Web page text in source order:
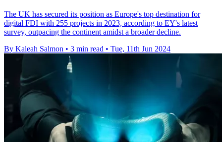
The UK has secured its position as Europe's top destination for
digital FDI with 255 projects in 2023, according to EY's latest
survey, outpacing the continent amidst a broader decline.
By Kaleah Salmon • 3 min read • Tue, 11th Jun 2024